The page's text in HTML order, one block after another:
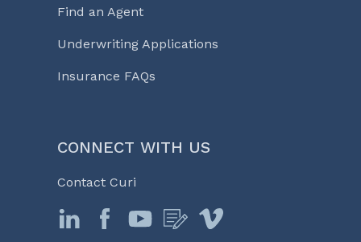
Find an Agent
Underwriting Applications
Insurance FAQs
CONNECT WITH US
Contact Curi